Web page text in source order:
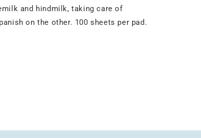
and hindmilk, taking care of
on the other. 100 sheets per pad.